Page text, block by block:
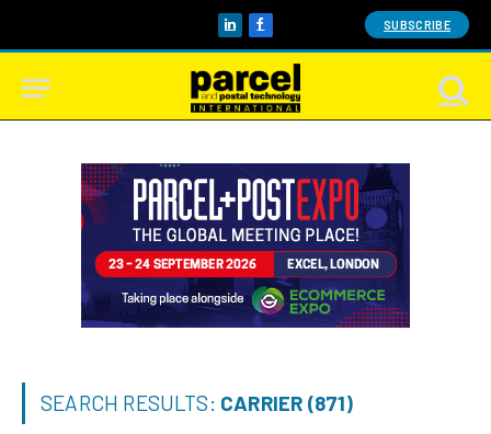
LinkedInFacebook SUBSCRIBE
SEARCH RESULTS: CARRIER (871)